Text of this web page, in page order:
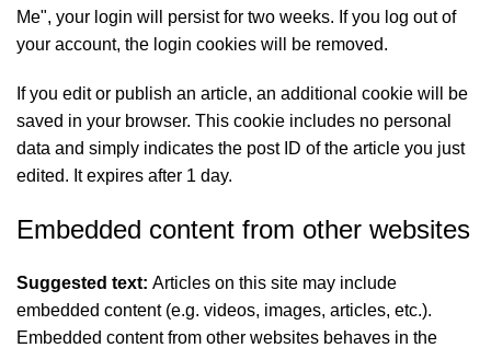
Me", your login will persist for two weeks. If you log out of
your account, the login cookies will be removed.
If you edit or publish an article, an additional cookie will be
saved in your browser. This cookie includes no personal
data and simply indicates the post ID of the article you just
edited. It expires after 1 day.
Embedded content from other websites
Suggested text: Articles on this site may include
embedded content (e.g. videos, images, articles, etc.).
Embedded content from other websites behaves in the